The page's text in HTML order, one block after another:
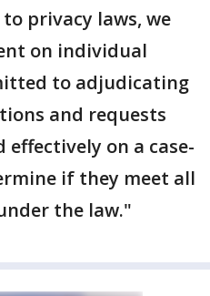
privacy laws, we
on individual
to adjudicating
and requests
on a case-
if they meet all
the law."